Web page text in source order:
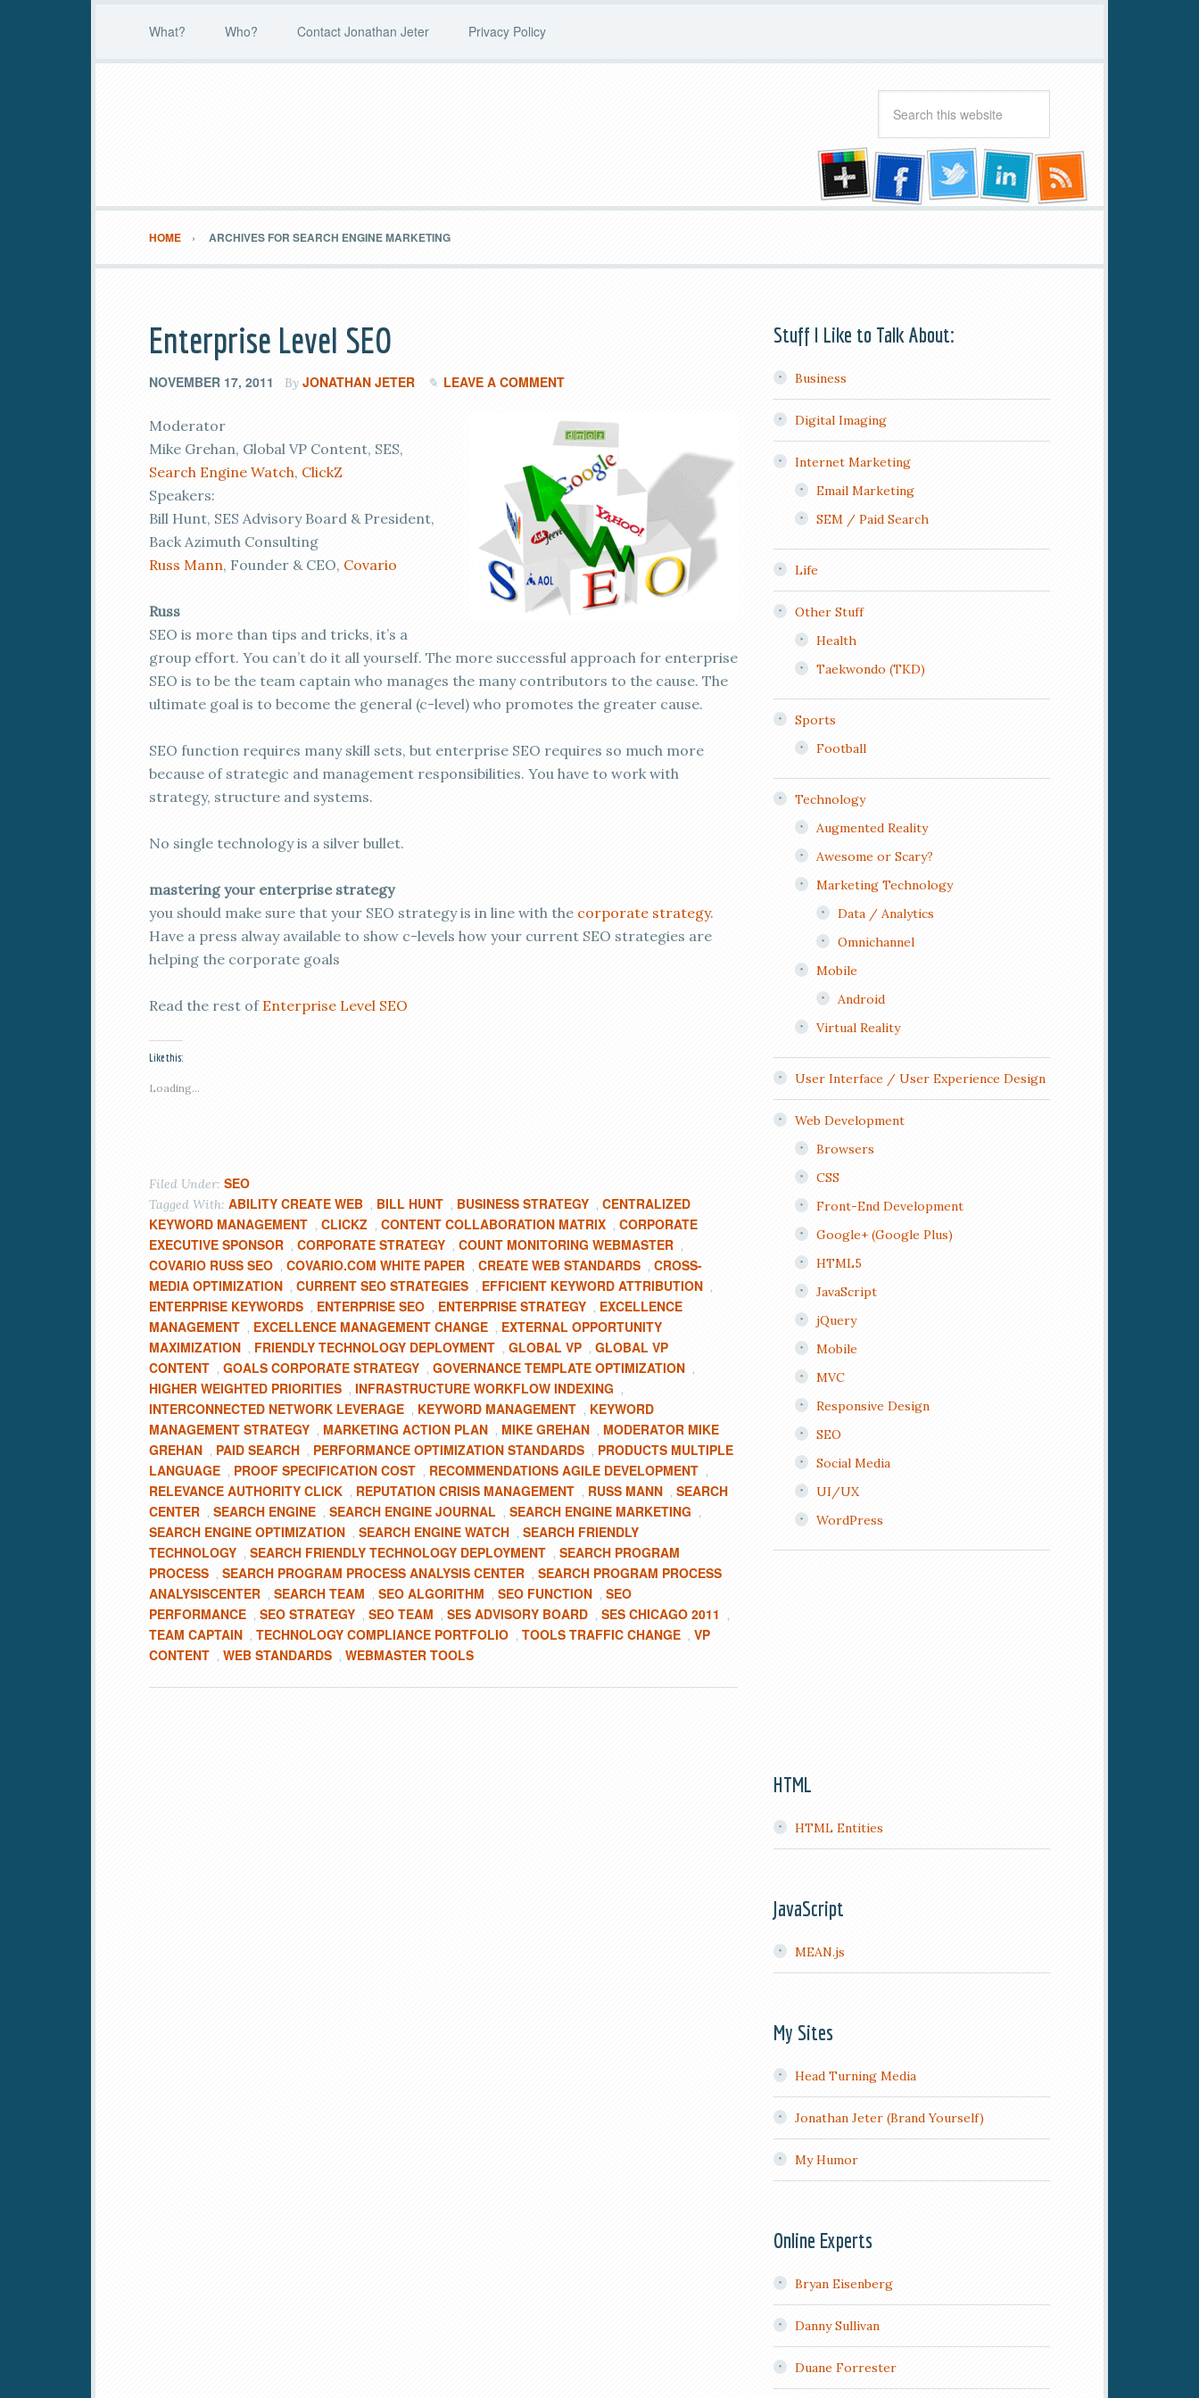
What? Who? Contact Jonathan Jeter Privacy Policy
HOME ARCHIVES FOR SEARCH ENGINE MARKETING
Enterprise Level SEO
NOVEMBER 17, 2011 By JONATHAN JETER LEAVE A COMMENT
Moderator
Mike Grehan, Global VP Content, SES,
Search Engine Watch, ClickZ
Speakers:
Bill Hunt, SES Advisory Board & President,
Back Azimuth Consulting
Russ Mann, Founder & CEO, Covario
Russ
SEO is more than tips and tricks, it’s a
group effort. You can’t do it all yourself. The more successful approach for enterprise
SEO is to be the team captain who manages the many contributors to the cause. The
ultimate goal is to become the general (c-level) who promotes the greater cause.
SEO function requires many skill sets, but enterprise SEO requires so much more
because of strategic and management responsibilities. You have to work with
strategy, structure and systems.
No single technology is a silver bullet.
mastering your enterprise strategy
you should make sure that your SEO strategy is in line with the corporate strategy.
Have a press alway available to show c-levels how your current SEO strategies are
helping the corporate goals
Read the rest of Enterprise Level SEO
Like this:
Loading...
Filed Under: SEO
Tagged With: ABILITY CREATE WEB , BILL HUNT , BUSINESS STRATEGY , CENTRALIZED
KEYWORD MANAGEMENT , CLICKZ , CONTENT COLLABORATION MATRIX , CORPORATE
EXECUTIVE SPONSOR , CORPORATE STRATEGY , COUNT MONITORING WEBMASTER ,
COVARIO RUSS SEO , COVARIO.COM WHITE PAPER , CREATE WEB STANDARDS , CROSS-
MEDIA OPTIMIZATION , CURRENT SEO STRATEGIES , EFFICIENT KEYWORD ATTRIBUTION ,
ENTERPRISE KEYWORDS , ENTERPRISE SEO , ENTERPRISE STRATEGY , EXCELLENCE
MANAGEMENT , EXCELLENCE MANAGEMENT CHANGE , EXTERNAL OPPORTUNITY
MAXIMIZATION , FRIENDLY TECHNOLOGY DEPLOYMENT , GLOBAL VP , GLOBAL VP
CONTENT , GOALS CORPORATE STRATEGY , GOVERNANCE TEMPLATE OPTIMIZATION ,
HIGHER WEIGHTED PRIORITIES , INFRASTRUCTURE WORKFLOW INDEXING ,
INTERCONNECTED NETWORK LEVERAGE , KEYWORD MANAGEMENT , KEYWORD
MANAGEMENT STRATEGY , MARKETING ACTION PLAN , MIKE GREHAN , MODERATOR MIKE
GREHAN , PAID SEARCH , PERFORMANCE OPTIMIZATION STANDARDS , PRODUCTS MULTIPLE
LANGUAGE , PROOF SPECIFICATION COST , RECOMMENDATIONS AGILE DEVELOPMENT ,
RELEVANCE AUTHORITY CLICK , REPUTATION CRISIS MANAGEMENT , RUSS MANN , SEARCH
CENTER , SEARCH ENGINE , SEARCH ENGINE JOURNAL , SEARCH ENGINE MARKETING ,
SEARCH ENGINE OPTIMIZATION , SEARCH ENGINE WATCH , SEARCH FRIENDLY
TECHNOLOGY , SEARCH FRIENDLY TECHNOLOGY DEPLOYMENT , SEARCH PROGRAM
PROCESS , SEARCH PROGRAM PROCESS ANALYSIS CENTER , SEARCH PROGRAM PROCESS
ANALYSISCENTER , SEARCH TEAM , SEO ALGORITHM , SEO FUNCTION , SEO
PERFORMANCE , SEO STRATEGY , SEO TEAM , SES ADVISORY BOARD , SES CHICAGO 2011 ,
TEAM CAPTAIN , TECHNOLOGY COMPLIANCE PORTFOLIO , TOOLS TRAFFIC CHANGE , VP
CONTENT , WEB STANDARDS , WEBMASTER TOOLS
Stuff I Like to Talk About:
Business
Digital Imaging
Internet Marketing
Email Marketing
SEM / Paid Search
Life
Other Stuff
Health
Taekwondo (TKD)
Sports
Football
Technology
Augmented Reality
Awesome or Scary?
Marketing Technology
Data / Analytics
Omnichannel
Mobile
Android
Virtual Reality
User Interface / User Experience Design
Web Development
Browsers
CSS
Front-End Development
Google+ (Google Plus)
HTML5
JavaScript
jQuery
Mobile
MVC
Responsive Design
SEO
Social Media
UI/UX
WordPress
HTML
HTML Entities
JavaScript
MEAN.js
My Sites
Head Turning Media
Jonathan Jeter (Brand Yourself)
My Humor
Online Experts
Bryan Eisenberg
Danny Sullivan
Duane Forrester